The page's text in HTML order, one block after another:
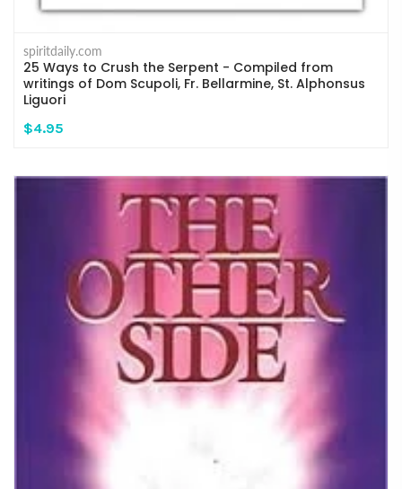
spiritdaily.com
25 Ways to Crush the Serpent - Compiled from
writings of Dom Scupoli, Fr. Bellarmine, St. Alphonsus
Liguori
$4.95